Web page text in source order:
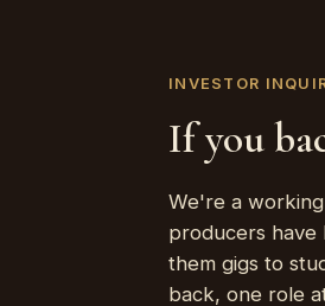
INVESTOR
If you
We're a
producers have
them gigs to
back, one role